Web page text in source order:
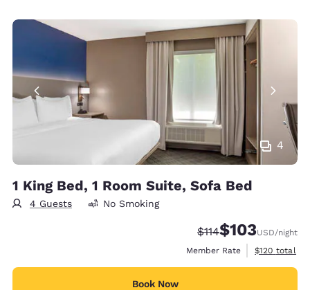
4
1 King Bed, 1 Room Suite, Sofa Bed
4 Guests No Smoking
Strikethrough Rate:
$114Discounted rate:
$103USD/night
Member Rate
View
$120 total
Book Now